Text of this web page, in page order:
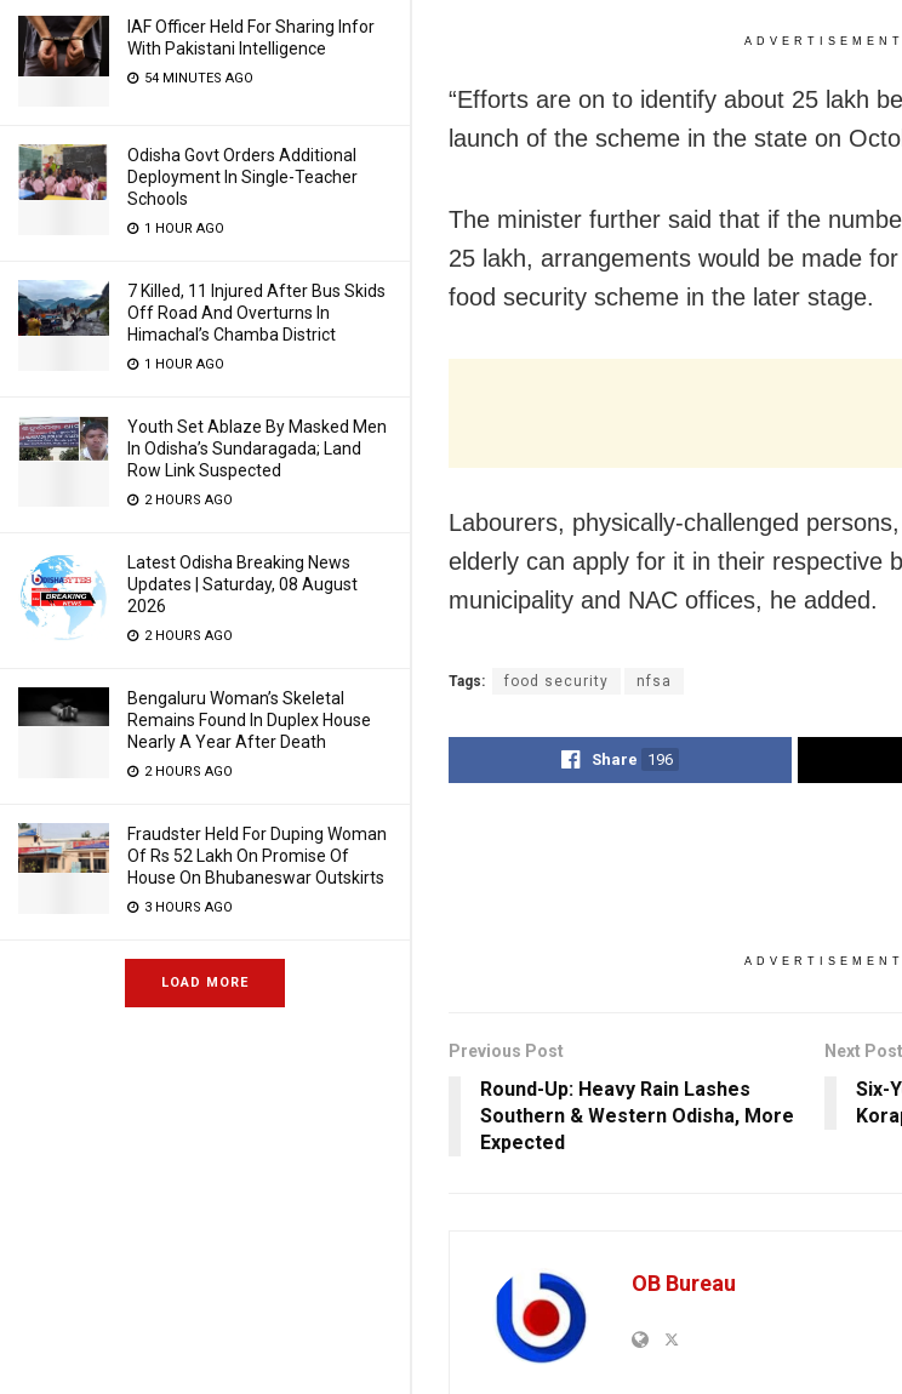
IAF Officer Held For Sharing Infor
With Pakistani Intelligence
54 MINUTES AGO
Odisha Govt Orders Additional
Deployment In Single-Teacher
Schools
1 HOUR AGO
7 Killed, 11 Injured After Bus Skids
Off Road And Overturns In
Himachal’s Chamba District
1 HOUR AGO
Youth Set Ablaze By Masked Men
In Odisha’s Sundaragada; Land
Row Link Suspected
2 HOURS AGO
Latest Odisha Breaking News
Updates | Saturday, 08 August
2026
2 HOURS AGO
Bengaluru Woman’s Skeletal
Remains Found In Duplex House
Nearly A Year After Death
2 HOURS AGO
Fraudster Held For Duping Woman
Of Rs 52 Lakh On Promise Of
House On Bhubaneswar Outskirts
3 HOURS AGO
LOAD MORE
ADVERTISEMENT
“Efforts are on to identify about 25 lakh
launch of the scheme in the state on
The minister further said that if the
25 lakh, arrangements would be made
food security scheme in the later stage.
Labourers, physically-challenged
elderly can apply for it in their respective
municipality and NAC offices, he added.
Tags: food security nfsa
Share 196
ADVERTISEMENT
Previous Post
Round-Up: Heavy Rain Lashes
Southern & Western Odisha, More
Expected
Next Post
Six-
OB Bureau